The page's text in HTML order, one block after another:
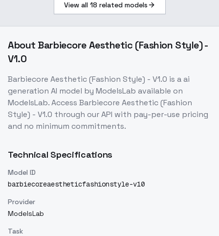
View all 18 related models
About Barbiecore Aesthetic (Fashion Style) -
V1.0
Barbiecore Aesthetic (Fashion Style) - V1.0 is aai
generation AI model by ModelsLab available on
ModelsLab. Access Barbiecore Aesthetic (Fashion
Style) - V1.0 through our API with pay-per-use pricing
and no minimum commitments.
Technical Specifications
Model ID
barbiecoreaestheticfashionstyle-v10
Provider
ModelsLab
Task